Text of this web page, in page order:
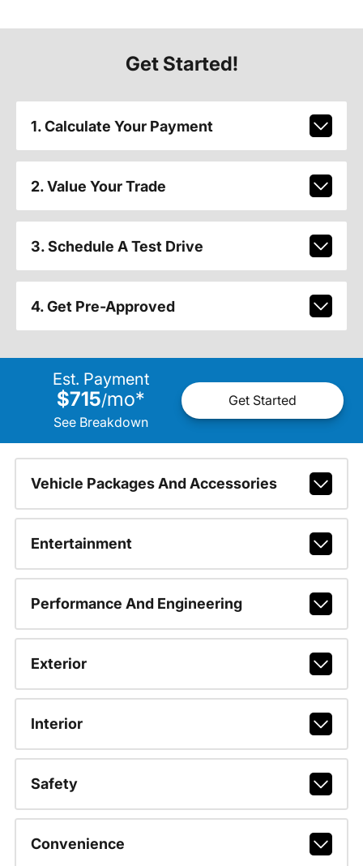
Get Started!
1. Calculate Your Payment
2. Value Your Trade
3. Schedule A Test Drive
4. Get Pre-Approved
Est. Payment
$715/mo*
See Breakdown
Get Started
Vehicle Packages And Accessories
Entertainment
Performance And Engineering
Exterior
Interior
Safety
Convenience